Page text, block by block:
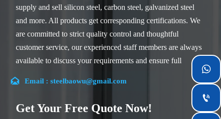
supply and sell silicon steel, carbon steel, galvanized steel
and more. All products get corresponding certifications. We
are committed to strict quality control and thoughtful
customer service, our experienced staff members are always
available to discuss your requirements and ensure full
Our company is located in Wuxi City, Jiangsu Province,
teams specialized in the industry for over 14 years with rich
 Email : steelbaowu@gmail.com
Get Your Free Quote Now!

